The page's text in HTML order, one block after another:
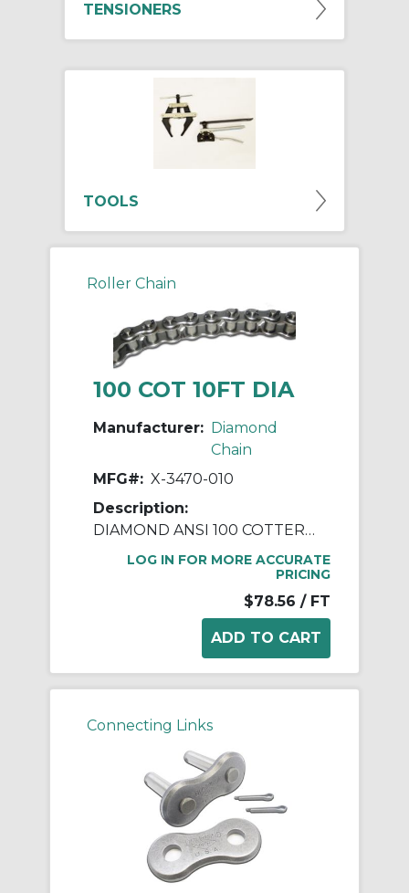
TENSIONERS
TOOLS
Roller Chain
100 COT 10FT DIA
Manufacturer: Diamond
Chain
MFG#: X-3470-010
Description:
DIAMOND ANSI 100 COTTERED ROLLER CHAIN 10 FEET
LOG IN FOR MORE ACCURATE
PRICING
$78.56 / FT
Connecting Links